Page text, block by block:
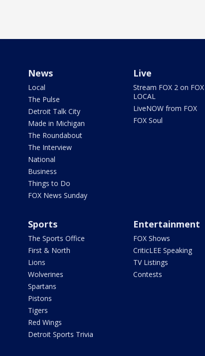
News
Local
The Pulse
Detroit Talk City
Made in Michigan
The Roundabout
The Interview
National
Business
Things to Do
FOX News Sunday
Live
Stream FOX 2 on FOX
LOCAL
LiveNOW from FOX
FOX Soul
Sports
The Sports Office
First & North
Lions
Wolverines
Spartans
Pistons
Tigers
Red Wings
Detroit Sports Trivia
Entertainment
FOX Shows
CriticLEE Speaking
TV Listings
Contests